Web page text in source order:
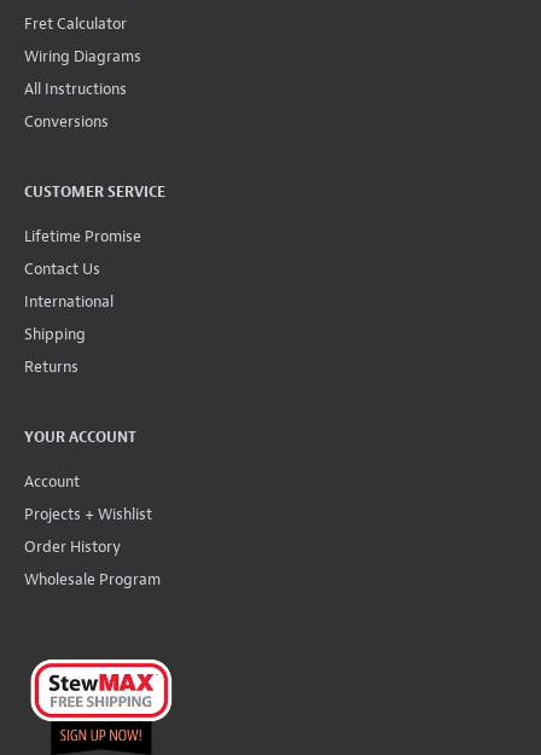
Fret Calculator
Wiring Diagrams
All Instructions
Conversions
CUSTOMER SERVICE
Lifetime Promise
Contact Us
International
Shipping
Returns
YOUR ACCOUNT
Account
Projects + Wishlist
Order History
Wholesale Program